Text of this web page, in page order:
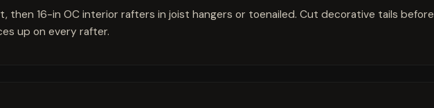
then 16-in OC interior rafters in joist hangers or toenailed. Cut decorative tails before
up on every rafter.